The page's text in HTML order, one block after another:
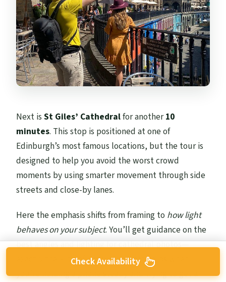
Next isSt Giles’ Cathedralfor another10
minutes. This stop is positioned at one of
Edinburgh’s most famous locations, but the tour is
designed to help you avoid the worst crowd
moments by using smarter movement through side
streets and close-by lanes.
Here the emphasis shifts from framing to how light
behaves on your subject. You’ll get guidance on the
best angles and lighting for cathedral photos—
exactly the kind of instruction that helps when
you’re holding a phone steady and trying to get a
Check Availability